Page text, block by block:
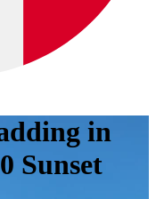
in
Sunset